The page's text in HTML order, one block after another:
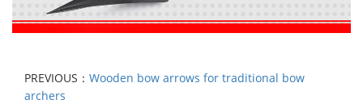
PREVIOUS： Wooden bow arrows for traditional bow
archers